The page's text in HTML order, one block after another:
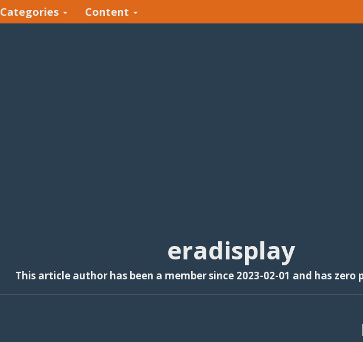
Categories Content
eradisplay
This article author has been a member since 2023-02-01 and has zero